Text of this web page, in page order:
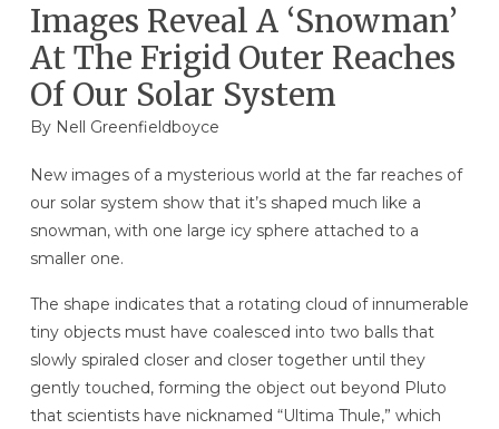
Images Reveal A ‘Snowman’
At The Frigid Outer Reaches
Of Our Solar System
By Nell Greenfieldboyce
New images of a mysterious world at the far reaches of
our solar system show that it’s shaped much like a
snowman, with one large icy sphere attached to a
smaller one.
The shape indicates that a rotating cloud of innumerable
tiny objects must have coalesced into two balls that
slowly spiraled closer and closer together until they
gently touched, forming the object out beyond Pluto
that scientists have nicknamed “Ultima Thule,” which